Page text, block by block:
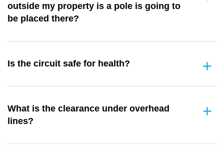
outside my property is a pole is going to
be placed there?
Is the circuit safe for health?
What is the clearance under overhead
lines?